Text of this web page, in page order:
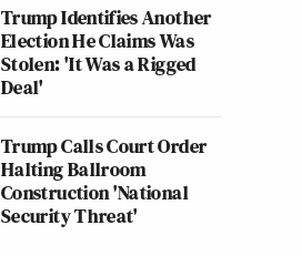
Trump Identifies Another
Election He Claims Was
Stolen: 'It Was a Rigged
Deal'
Trump Calls Court Order
Halting Ballroom
Construction 'National
Security Threat'